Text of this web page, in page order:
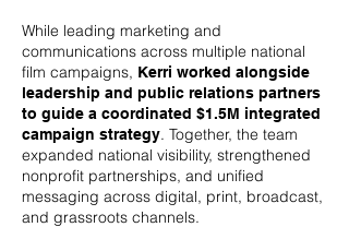
While leading marketing and
communications across multiple national
film campaigns, Kerri worked alongside
leadership and public relations partners
to guide a coordinated $1.5M integrated
campaign strategy. Together, the team
expanded national visibility, strengthened
nonprofit partnerships, and unified
messaging across digital, print, broadcast,
and grassroots channels.